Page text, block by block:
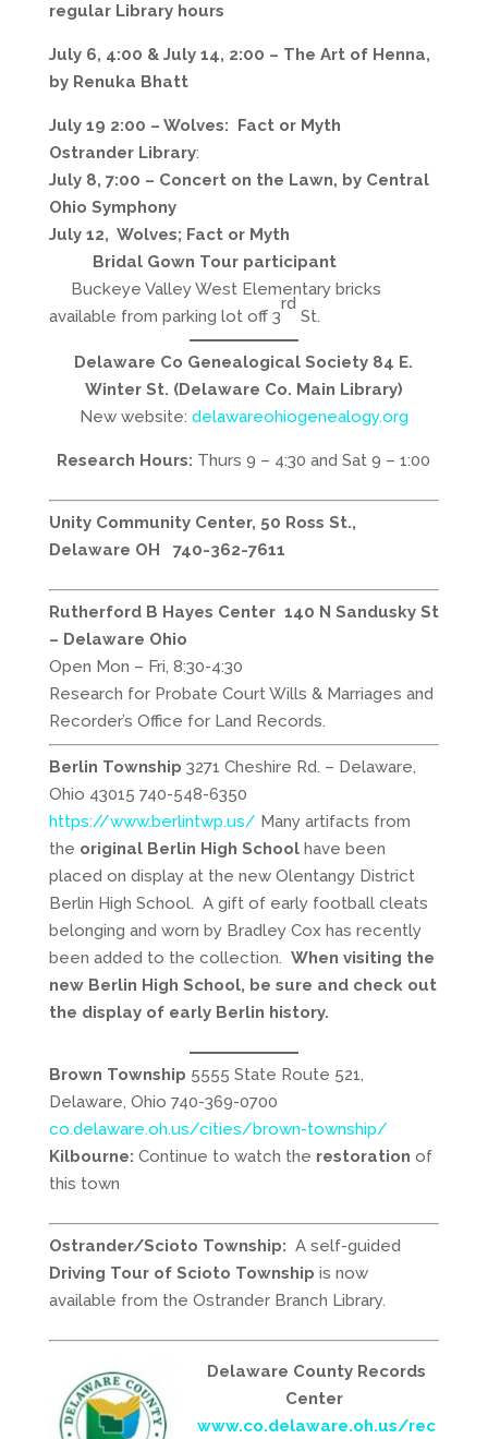
regular Library hours
July 6, 4:00 & July 14, 2:00 – The Art of Henna,
by Renuka Bhatt
July 19 2:00 – Wolves: Fact or Myth
Ostrander Library:
July 8, 7:00 – Concert on the Lawn, by Central
Ohio Symphony
July 12, Wolves; Fact or Myth
Bridal Gown Tour participant
Buckeye Valley West Elementary bricks
available from parking lot off 3
rd
St.
Delaware Co Genealogical Society 84 E.
Winter St. (Delaware Co. Main Library)
New website: delawareohiogenealogy.org
Research Hours: Thurs 9 – 4:30 and Sat 9 – 1:00
Unity Community Center, 50 Ross St.,
Delaware OH
740-362-7611
Rutherford B Hayes Center 140 N Sandusky St
– Delaware Ohio
Open Mon – Fri, 8:30-4:30
Research for Probate Court Wills & Marriages and
Recorder’s Office for Land Records.
Berlin Township 3271 Cheshire Rd. – Delaware,
Ohio 43015 740-548-6350
https://www.berlintwp.us/ Many artifacts from
the original Berlin High Schoolhave been
placed on display at the new Olentangy District
Berlin High School. A gift of early football cleats
belonging and worn by Bradley Cox has recently
been added to the collection. When visiting the
new Berlin High School, be sure and check out
the display of early Berlin history.
Brown Township 5555 State Route 521,
Delaware, Ohio 740-369-0700
co.delaware.oh.us/cities/brown-township/
Kilbourne: Continue to watch the restoration of
this town
Ostrander/Scioto Township: A self-guided
Driving Tour of Scioto Township is now
available from the Ostrander Branch Library.
Delaware County Records
Center
www.co.delaware.oh.us/rec